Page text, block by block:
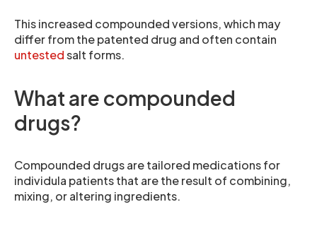
This increased compounded versions, which may
differ from the patented drug and often contain
untestedsalt forms.
What are compounded
drugs?
Compounded drugs are tailored medications for
individula patients that are the result of combining,
mixing, or altering ingredients.